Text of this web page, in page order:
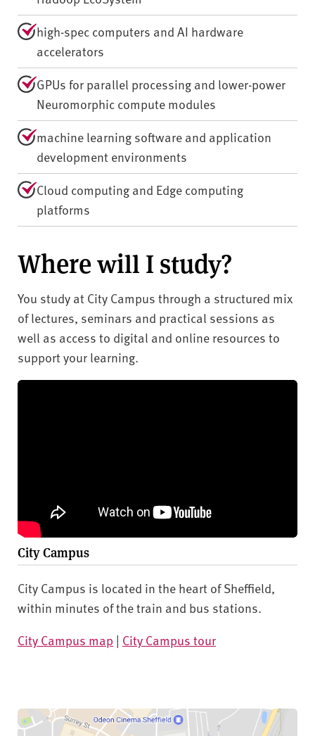
high-spec computers and AI hardware
accelerators
GPUs for parallel processing and lower-power
Neuromorphic compute modules
machine learning software and application
development environments
Cloud computing and Edge computing
platforms
Where will I study?
You study at City Campus through a structured mix
of lectures, seminars and practical sessions as
well as access to digital and online resources to
support your learning.
City Campus
City Campus is located in the heart of Sheffield,
within minutes of the train and bus stations.
City Campus map | City Campus tour